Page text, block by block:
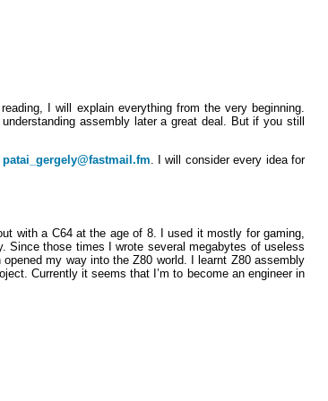
I will explain everything from the very beginning.
assembly later a great deal. But if you still
patai_gergely@fastmail.fm. I will consider every idea for
with a C64 at the age of 8. I used it mostly for gaming,
Since those times I wrote several megabytes of useless
my way into the Z80 world. I learnt Z80 assembly
Currently it seems that I’m to become an engineer in